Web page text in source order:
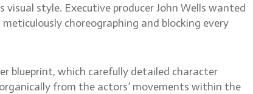
style. Executive producer John Wells wanted
choreographing and blocking every
blueprint, which carefully detailed character
from the actors’ movements within the